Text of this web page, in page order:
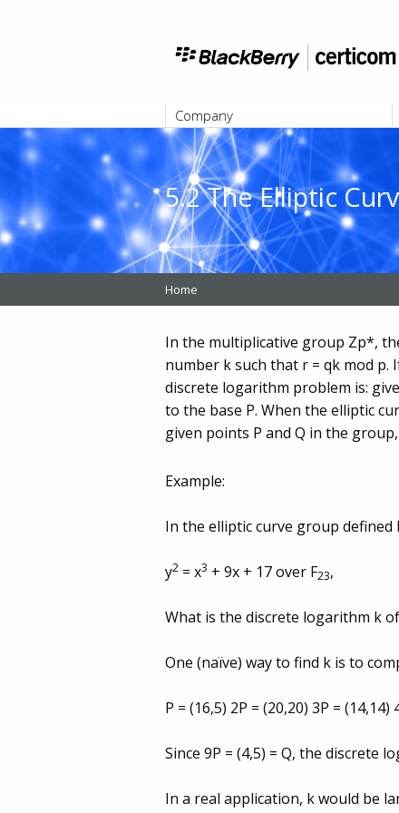
Company
ABOUT
5.2 The Elliptic
Home
In the multiplicative group Zp*,
number k such that r = qk mod
discrete logarithm problem is:
to the base P. When the elliptic
given points P and Q in the
Example:
In the elliptic curve group defined
y2 = x3 + 9x + 17 over F23,
What is the discrete logarithm k of
One (naï­ve) way to find k is to
P = (16,5) 2P = (20,20) 3P = (14,14)
Since 9P = (4,5) = Q, the discrete
In a real application, k would be